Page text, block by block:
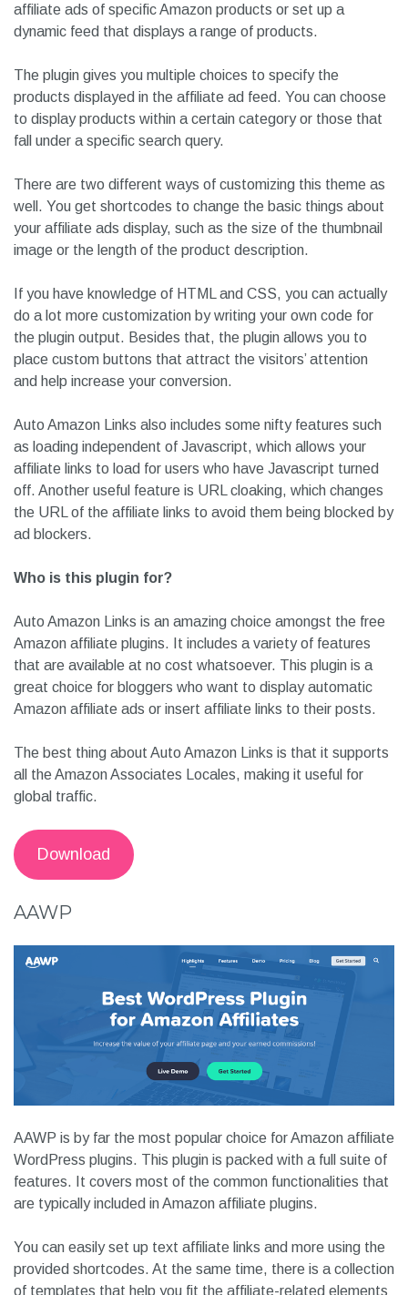
affiliate ads of specific Amazon products or set up a
dynamic feed that displays a range of products.
The plugin gives you multiple choices to specify the
products displayed in the affiliate ad feed. You can choose
to display products within a certain category or those that
fall under a specific search query.
There are two different ways of customizing this theme as
well. You get shortcodes to change the basic things about
your affiliate ads display, such as the size of the thumbnail
image or the length of the product description.
If you have knowledge of HTML and CSS, you can actually
do a lot more customization by writing your own code for
the plugin output. Besides that, the plugin allows you to
place custom buttons that attract the visitors’ attention
and help increase your conversion.
Auto Amazon Links also includes some nifty features such
as loading independent of Javascript, which allows your
affiliate links to load for users who have Javascript turned
off. Another useful feature is URL cloaking, which changes
the URL of the affiliate links to avoid them being blocked by
ad blockers.
Who is this plugin for?
Auto Amazon Links is an amazing choice amongst the free
Amazon affiliate plugins. It includes a variety of features
that are available at no cost whatsoever. This plugin is a
great choice for bloggers who want to display automatic
Amazon affiliate ads or insert affiliate links to their posts.
The best thing about Auto Amazon Links is that it supports
all the Amazon Associates Locales, making it useful for
global traffic.
Download
AAWP
AAWP is by far the most popular choice for Amazon affiliate
WordPress plugins. This plugin is packed with a full suite of
features. It covers most of the common functionalities that
are typically included in Amazon affiliate plugins.
You can easily set up text affiliate links and more using the
provided shortcodes. At the same time, there is a collection
of templates that help you fit the affiliate-related elements